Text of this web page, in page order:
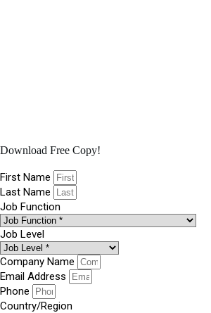
Download Free Copy!
First Name
Last Name
Job Function
Job Level
Company Name
Email Address
Phone
Country/Region